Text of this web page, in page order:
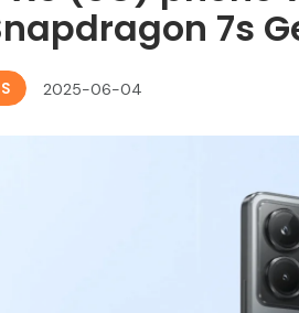
7s
2025-06-04